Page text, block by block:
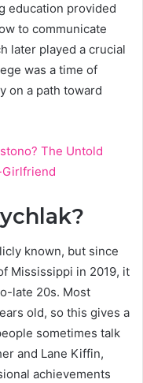
education provided
to communicate
later played a crucial
was a time of
on a path toward
The Untold
Girlfriend
known, but since
Mississippi in 2019, it
late 20s. Most
old, so this gives a
sometimes talk
and Lane Kiffin,
achievements